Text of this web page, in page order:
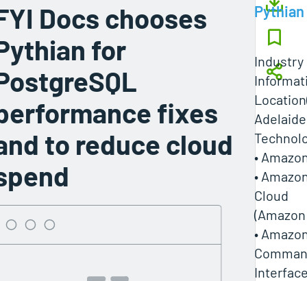
Docs chooses
for
fixes
to reduce cloud
Pythian
Industry
•
•
Cloud
•